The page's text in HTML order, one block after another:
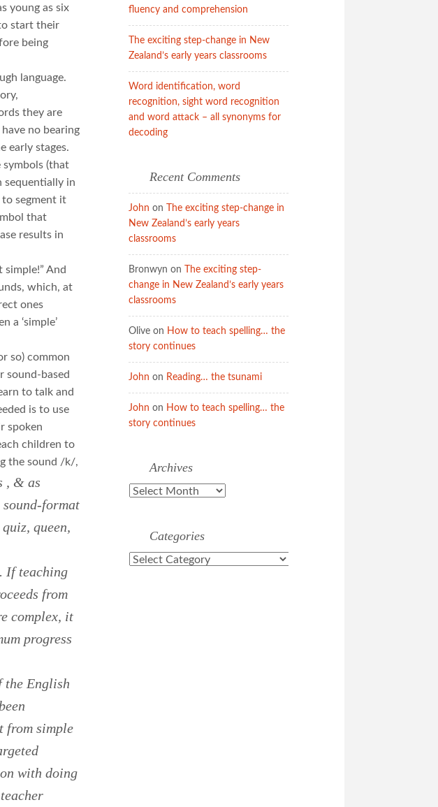
young as six
start their
being
language.
they are
no bearing
early stages.
symbols (that
sequentially in
to segment it
that
results in
And
which, at
ones
a ‘simple’
so) common
sound-based
to talk and
is to use
spoken
children to
the sound /k/,
, &as
format
queen,
If teaching
from
complex, it
progress
English
from simple
with doing
fluency and comprehension
The exciting step-change in New
Zealand’s early years classrooms
Word identification, word
recognition, sight word recognition
and word attack – all synonyms for
decoding
Recent Comments
John on
The exciting step-change in
New Zealand’s early years
classrooms
Bronwyn on
The exciting step-
change in New Zealand’s early years
classrooms
Oliveon How to teach spelling… the
story continues
John on Reading… the tsunami
John on How to teach spelling… the
story continues
Archives
Archives
Categories
Categories